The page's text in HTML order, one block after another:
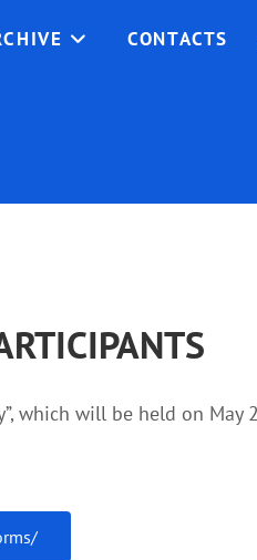
CONTACTS
which will be held on May